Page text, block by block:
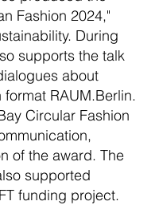
Fashion 2024,"
During
supports the talk
about
RAUM.Berlin.
Circular Fashion
of the award. The
supported
funding project.